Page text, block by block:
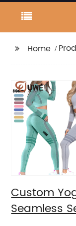
Home
Custom
Seamless